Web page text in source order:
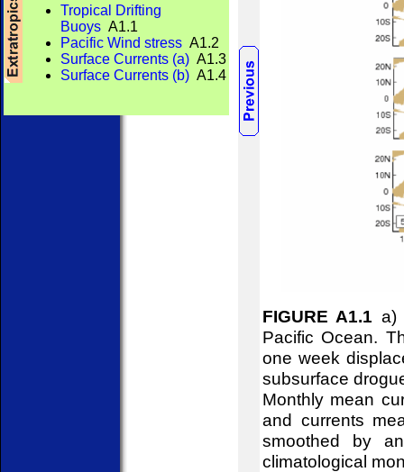
Tropical Drifting
Buoys A1.1
Pacific Wind stress A1.2
Surface Currents (a) A1.3
Surface Currents (b) A1.4
FIGURE A1.1 a)
Pacific Ocean.
one week
subsurface
Monthly mean
and currents
smoothed by
climatological